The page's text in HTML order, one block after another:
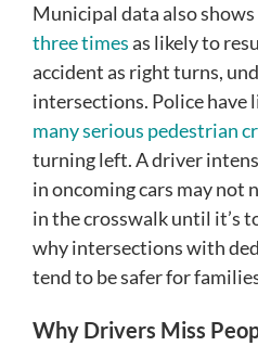
Municipal data also
three timesas likely to
accident as right turns,
intersections. Police have
many serious pedestrian
turning left. A driver
in oncoming cars may not
in the crosswalk until it’s
why intersections with
tend to be safer for
Why Drivers Miss